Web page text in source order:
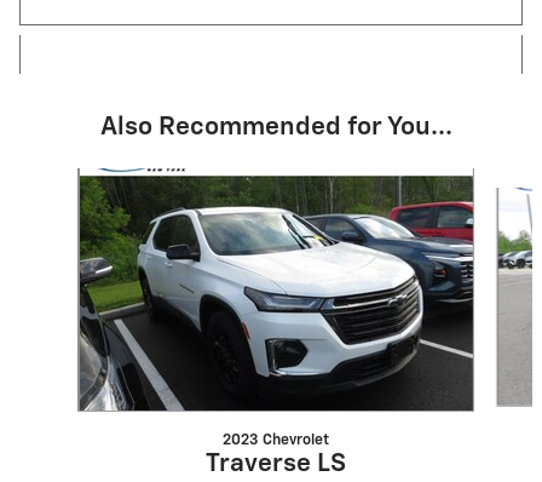
Also Recommended for You...
Slide 1 of 6
2023 Chevrolet
Traverse LS